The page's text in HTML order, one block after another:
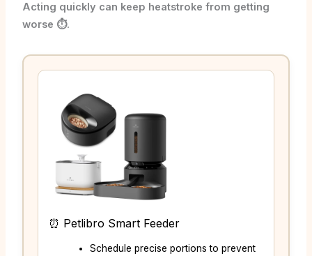
Acting quickly can keep heatstroke from getting
worse ⏱️.
⏰ Petlibro Smart Feeder
Schedule precise portions to prevent